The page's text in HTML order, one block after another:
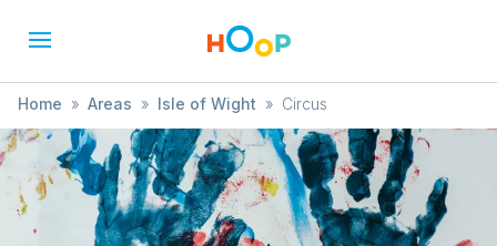
Home » Areas » Isle of Wight » Circus